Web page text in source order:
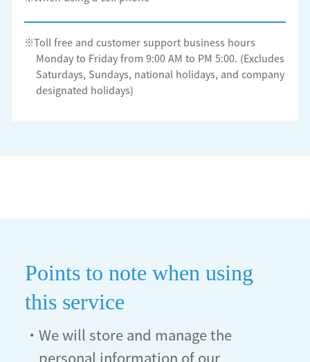
※Toll free and customer support business hours
Monday to Friday from 9:00 AM to PM 5:00. (Excludes
Saturdays, Sundays, national holidays, and company
designated holidays)
Points to note when using
this service
・We will store and manage the
personal information of our